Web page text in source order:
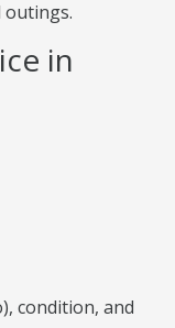
outings.
in
condition, and